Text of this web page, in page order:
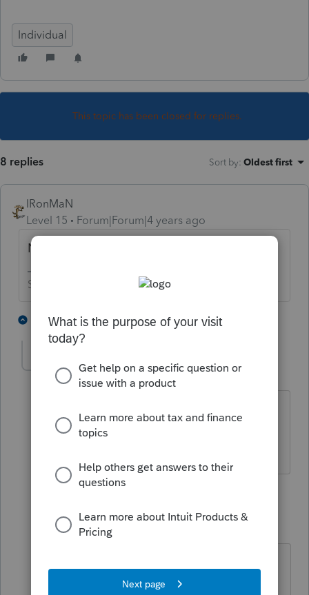
Individual
This topic has been closed for replies.
8 replies Sort by: Oldest first
IRonMaN
Level 15
Forum|Forum|4 years ago
Not on the federal return.
Slava Ukraini!
4 replies T J 3 people like this
DZAHARAKO AUTHOR
Level 3 Forum|Forum|4 years ago
3 replies
IRonMaN
Level 15
think you are going to have trouble